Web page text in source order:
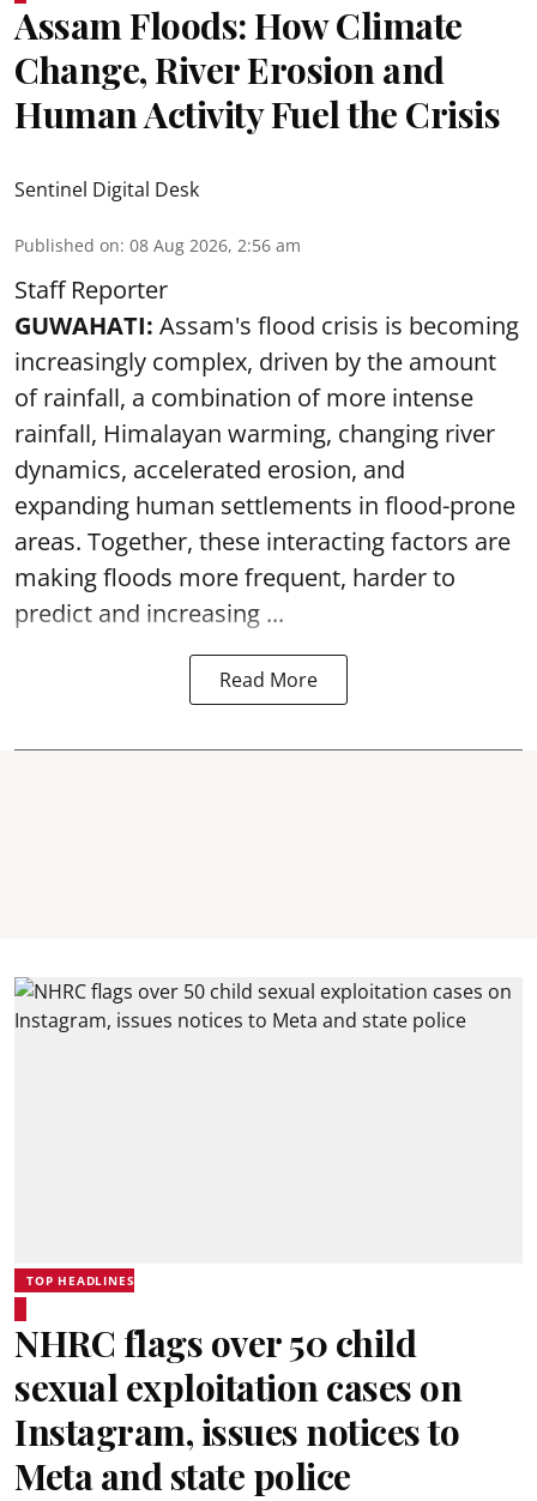
Assam Floods: How Climate
Change, River Erosion and
Human Activity Fuel the Crisis
Sentinel Digital Desk
Published on: 08 Aug 2026, 2:56 am
Staff Reporter
GUWAHATI: Assam's flood crisis is becoming
increasingly complex, driven by the amount
of rainfall, a combination of more intense
rainfall, Himalayan warming, changing river
dynamics, accelerated erosion, and
expanding human settlements in flood-prone
areas. Together, these interacting factors are
making floods more frequent, harder to
predict and increasing ...
Read More
TOP HEADLINES
NHRC flags over 50 child
sexual exploitation cases on
Instagram, issues notices to
Meta and state police